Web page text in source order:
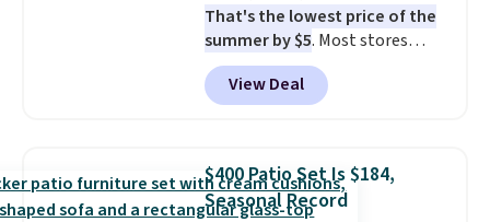
That's the lowest price of the
summer by $5. Most stores
charge around $90. It's designed
to be lightweight and kink-free,
making this more manageable
traditional heavy rubber hose.
Shipping is free when you sign
into or create a free account,
View Deal
$400 Patio Set Is $184,
Seasonal Record